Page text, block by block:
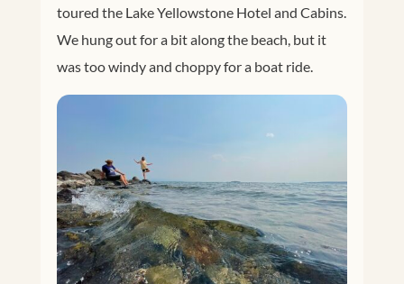
toured the Lake Yellowstone Hotel and Cabins.
We hung out for a bit along the beach, but it
was too windy and choppy for a boat ride.